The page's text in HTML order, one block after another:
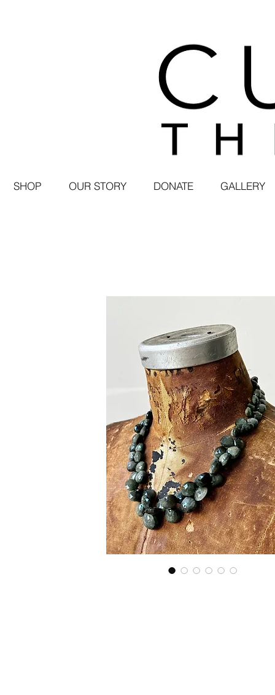
SHOP OUR STORY DONATE GALLERY